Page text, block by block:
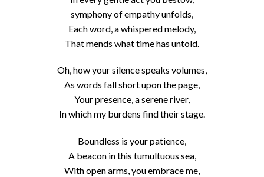
symphony of empathy unfolds,
Each word, a whispered melody,
That mends what time has untold.
Oh, how your silence speaks volumes,
As words fall short upon the page,
Your presence, a serene river,
In which my burdens find their stage.
Boundless is your patience,
A beacon in this tumultuous sea,
With open arms, you embrace me,